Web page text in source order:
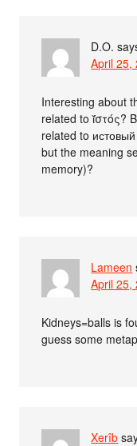
D.O.
April 25,
Interesting about
related to ῐ̔στός?
related to
but the meaning
memory)?
Lameen
April 25,
Kidneys=balls is
guess some
Xerîb